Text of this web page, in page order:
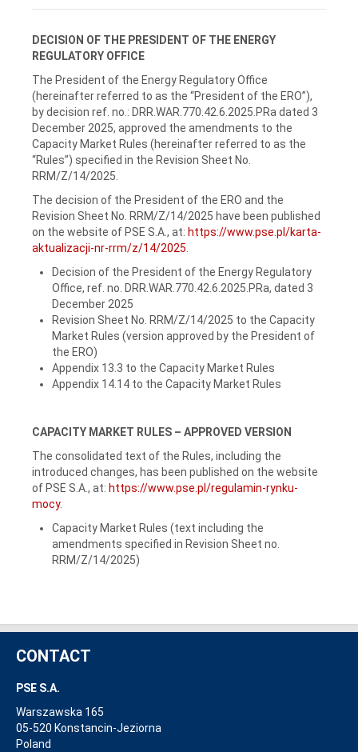
DECISION OF THE PRESIDENT OF THE ENERGY
REGULATORY OFFICE
The President of the Energy Regulatory Office
(hereinafter referred to as the “President of the ERO”),
by decision ref. no.: DRR.WAR.770.42.6.2025.PRa dated 3
December 2025, approved the amendments to the
Capacity Market Rules (hereinafter referred to as the
“Rules”) specified in the Revision Sheet No.
RRM/Z/14/2025.
The decision of the President of the ERO and the
Revision Sheet No. RRM/Z/14/2025 have been published
on the website of PSE S.A., at: https://www.pse.pl/karta-
aktualizacji-nr-rrm/z/14/2025
Decision of the President of the Energy Regulatory
Office, ref. no. DRR.WAR.770.42.6.2025.PRa, dated 3
December 2025
Revision Sheet No. RRM/Z/14/2025 to the Capacity
Market Rules (version approved by the President of
the ERO)
Appendix 13.3 to the Capacity Market Rules
Appendix 14.14 to the Capacity Market Rules
CAPACITY MARKET RULES – APPROVED VERSION
The consolidated text of the Rules, including the
introduced changes, has been published on the website
of PSE S.A., at: https://www.pse.pl/regulamin-rynku-
mocy.
Capacity Market Rules (text including the
amendments specified in Revision Sheet no.
RRM/Z/14/2025)
CONTACT
PSE S.A.
Warszawska 165
05-520 Konstancin-Jeziorna
Poland